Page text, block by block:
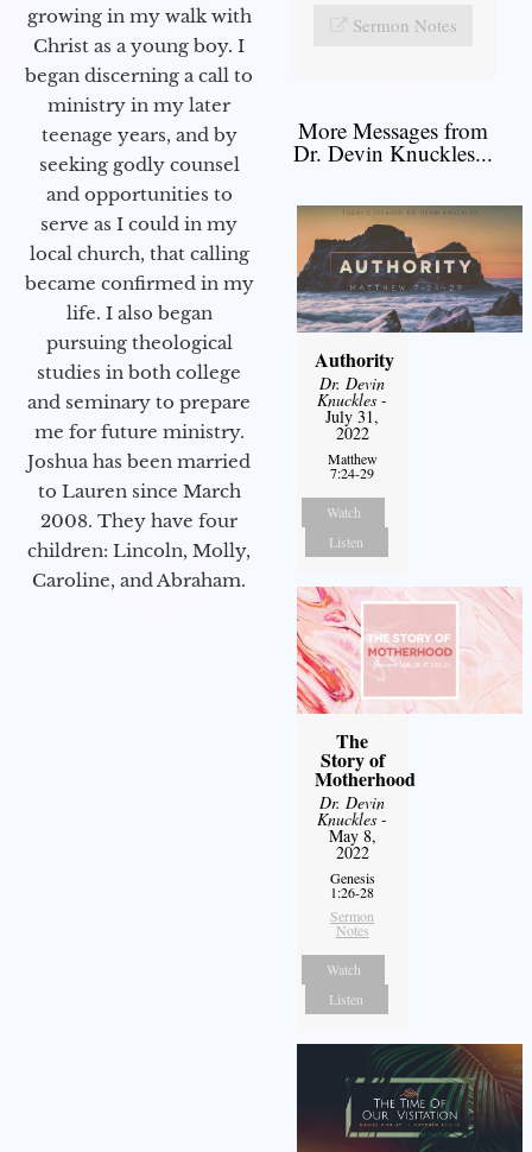
growing in my walk with
Christ as a young boy. I
began discerning a call to
ministry in my later
teenage years, and by
seeking godly counsel
and opportunities to
serve as I could in my
local church, that calling
became confirmed in my
life. I also began
pursuing theological
studies in both college
and seminary to prepare
me for future ministry.​
Joshua has been married
to Lauren since March
2008. They have four
children: Lincoln, Molly,
Caroline, and Abraham.
Sermon Notes
More Messages from
Dr. Devin Knuckles...
Authority
Dr. Devin
Knuckles -
July 31,
2022
Matthew
7:24-29
Watch
Listen
The
Story of
Motherhood
Dr. Devin
Knuckles -
May 8,
2022
Genesis
1:26-28
Sermon
Notes
Watch
Listen